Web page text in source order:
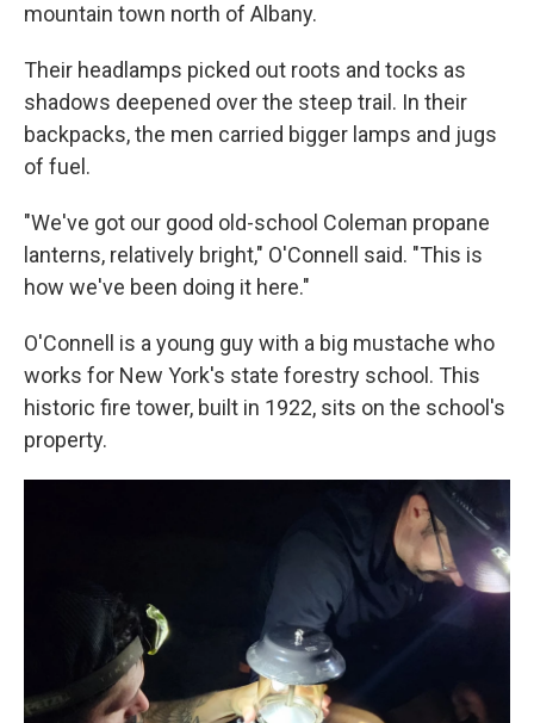
mountain town north of Albany.
Their headlamps picked out roots and tocks as
shadows deepened over the steep trail. In their
backpacks, the men carried bigger lamps and jugs
of fuel.
"We've got our good old-school Coleman propane
lanterns, relatively bright," O'Connell said. "This is
how we've been doing it here."
O'Connell is a young guy with a big mustache who
works for New York's state forestry school. This
historic fire tower, built in 1922, sits on the school's
property.